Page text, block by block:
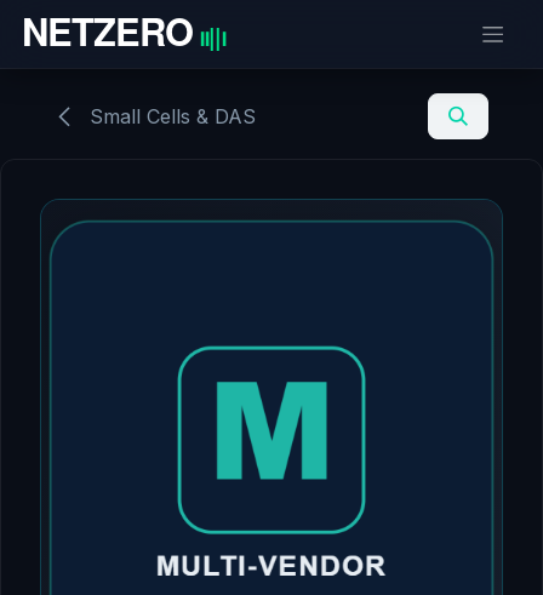
Skip to Content
Small Cells & DAS